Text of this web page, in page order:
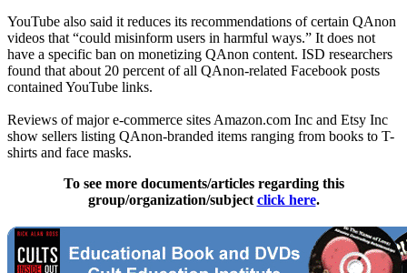
YouTube also said it reduces its recommendations of certain QAnon
videos that “could misinform users in harmful ways.” It does not
have a specific ban on monetizing QAnon content. ISD researchers
found that about 20 percent of all QAnon-related Facebook posts
contained YouTube links.
Reviews of major e-commerce sites Amazon.com Inc and Etsy Inc
show sellers listing QAnon-branded items ranging from books to T-
shirts and face masks.
To see more documents/articles regarding this
group/organization/subject click here.